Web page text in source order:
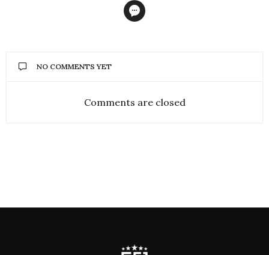
NO COMMENTS YET
Comments are closed